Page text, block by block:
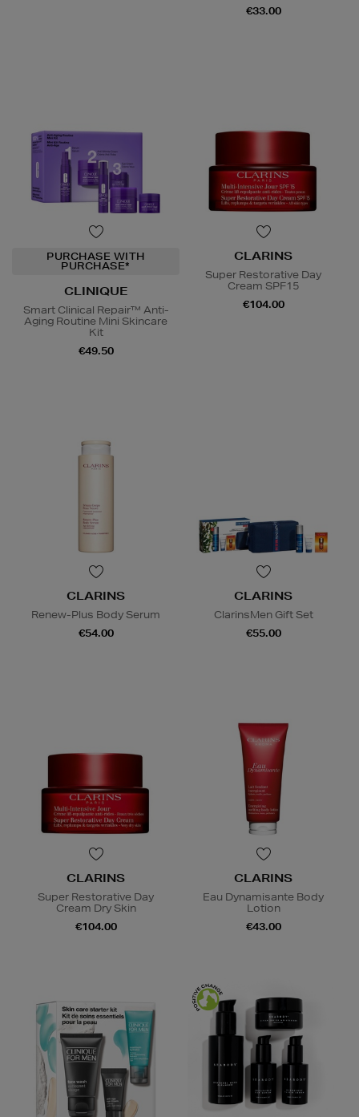
€33.00
PURCHASE WITH
PURCHASE*
CLINIQUE
Smart Clinical Repair™ Anti-
Aging Routine Mini Skincare
Kit
€49.50
CLARINS
Super Restorative Day
Cream SPF15
€104.00
CLARINS
Renew-Plus Body Serum
€54.00
CLARINS
ClarinsMen Gift Set
€55.00
CLARINS
Super Restorative Day
Cream Dry Skin
€104.00
CLARINS
Eau Dynamisante Body
Lotion
€43.00